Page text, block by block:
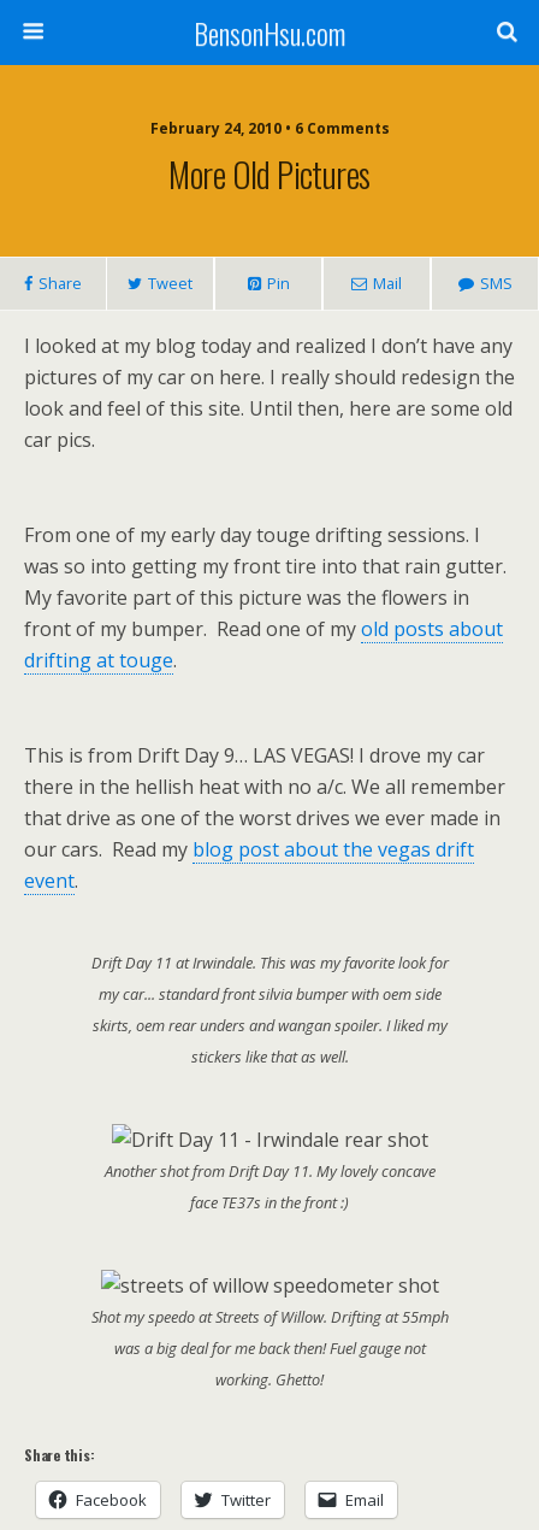
BensonHsu.com
February 24, 2010 • 6 Comments
More Old Pictures
Share Tweet Pin Mail SMS
I looked at my blog today and realized I don’t have any
pictures of my car on here. I really should redesign the
look and feel of this site. Until then, here are some old
car pics.
From one of my early day touge drifting sessions. I
was so into getting my front tire into that rain gutter.
My favorite part of this picture was the flowers in
front of my bumper. Read one of myold posts about
drifting at touge.
This is from Drift Day 9… LAS VEGAS! I drove my car
there in the hellish heat with no a/c. We all remember
that drive as one of the worst drives we ever made in
our cars. Read my blog post about the vegas drift
event.
Drift Day 11 at Irwindale. This was my favorite look for
my car... standard front silvia bumper with oem side
skirts, oem rear unders and wangan spoiler. I liked my
stickers like that as well.
Another shot from Drift Day 11. My lovely concave
face TE37s in the front :)
Shot my speedo at Streets of Willow. Drifting at 55mph
was a big deal for me back then! Fuel gauge not
working. Ghetto!
Share this:
Facebook Twitter Email